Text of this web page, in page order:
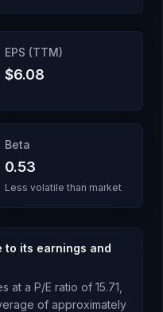
EPS (TTM)
$6.08
Beta
0.53
Less volatile than market
to its earnings and
at a P/E ratio of 15.71
of approximately